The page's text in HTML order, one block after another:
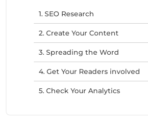
1. SEO Research
2. Create Your Content
3. Spreading the Word
4. Get Your Readers involved
5. Check Your Analytics